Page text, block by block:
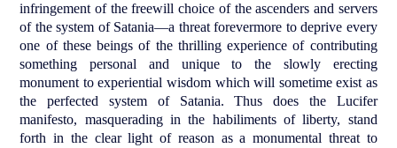
infringement of the freewill choice of the ascenders and servers
of the system of Satania—a threat forevermore to deprive every
one of these beings of the thrilling experience of contributing
something personal and unique to the slowly erecting
monument to experiential wisdom which will sometime exist as
the perfected system of Satania. Thus does the Lucifer
manifesto, masquerading in the habiliments of liberty, stand
forth in the clear light of reason as a monumental threat to